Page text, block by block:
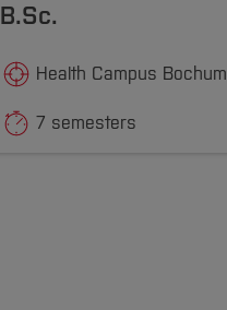
B.Sc.
Health Campus Bochum
7 semesters